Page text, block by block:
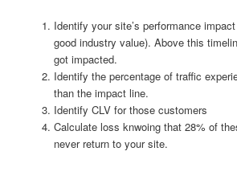
Identify your site’s performance
good industry value). Above this
got impacted.
Identify the percentage of traffic
than the impact line.
Identify CLV for those customers
Calculate loss knwoing that 28% of
never return to your site.